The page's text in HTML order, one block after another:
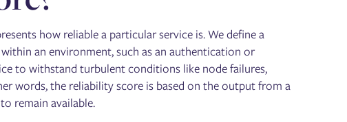
how reliable a particular service is. We define a
an environment, such as an authentication or
to withstand turbulent conditions like node failures,
words, the reliability score is based on the output from a
remain available.